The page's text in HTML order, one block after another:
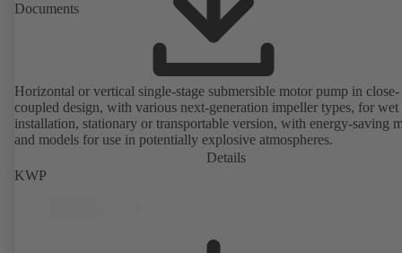
Documents
Horizontal or vertical single-stage submersible motor pump in close-
coupled design, with various next-generation impeller types, for
installation, stationary or transportable version, with energy-saving
and models for use in potentially explosive atmospheres.
Details
KWP